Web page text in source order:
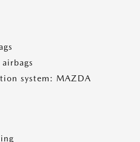
system: MAZDA